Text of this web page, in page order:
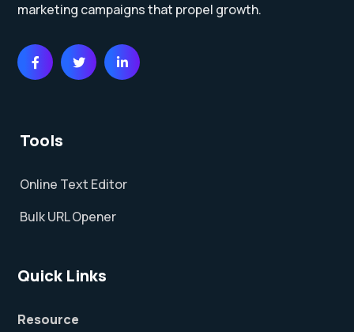
marketing campaigns that propel growth.
Tools
Online Text Editor
Bulk URL Opener
Quick Links
Resource